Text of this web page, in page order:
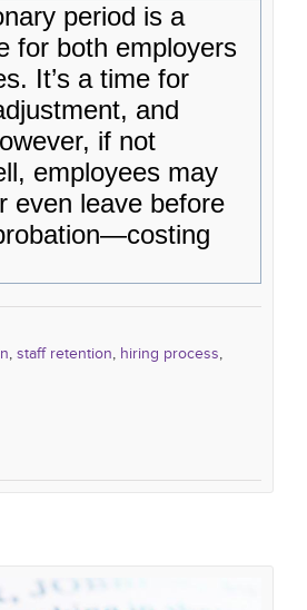
period is a
for both employers
It’s a time for
and
if not
employees may
even leave before
, staff retention, hiring process,